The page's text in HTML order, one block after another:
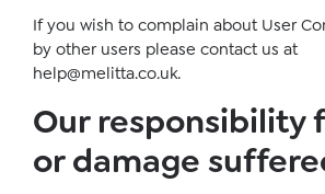
If you wish to complain about User
by other users please contact us at
help@melitta.co.uk.
Our responsibility
or damage